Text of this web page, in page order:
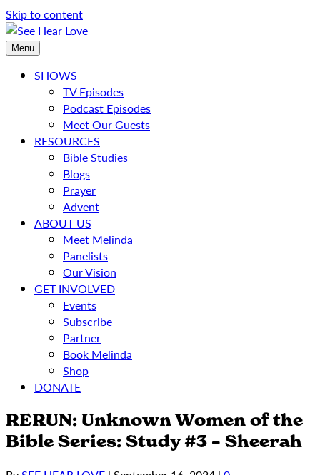
Skip to content
Menu
SHOWS
TV Episodes
Podcast Episodes
Meet Our Guests
RESOURCES
Bible Studies
Blogs
Prayer
Advent
ABOUT US
Meet Melinda
Panelists
Our Vision
GET INVOLVED
Events
Subscribe
Partner
Book Melinda
Shop
DONATE
RERUN: Unknown Women of the
Bible Series: Study #3 – Sheerah